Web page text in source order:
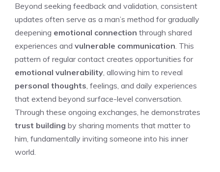
Beyond seeking feedback and validation, consistent
updates often serve as a man’s method for gradually
deepening emotional connection through shared
experiences and vulnerable communication . This
pattern of regular contact creates opportunities for
emotional vulnerability , allowing him to reveal
personal thoughts , feelings, and daily experiences
that extend beyond surface-level conversation.
Through these ongoing exchanges, he demonstrates
trust building by sharing moments that matter to
him, fundamentally inviting someone into his inner
world.